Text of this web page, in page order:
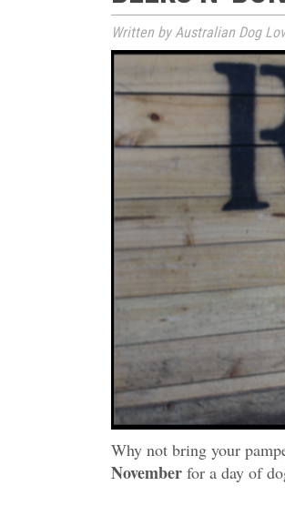
Written by Australian Dog
Why not bring your
November for a day of